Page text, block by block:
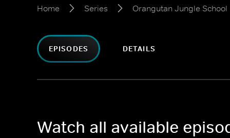
Home Series Orangutan Jungle School
EPISODES DETAILS
Watch all available